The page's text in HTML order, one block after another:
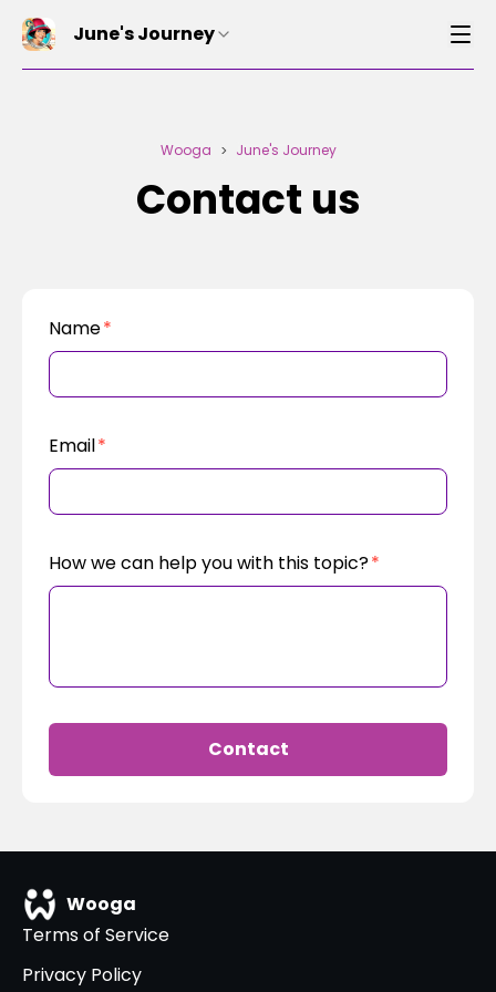
June's Journey
Wooga > June's Journey
Contact us
Name*
Email*
How we can help you with this topic?*
Contact
Wooga
Terms of Service
Privacy Policy